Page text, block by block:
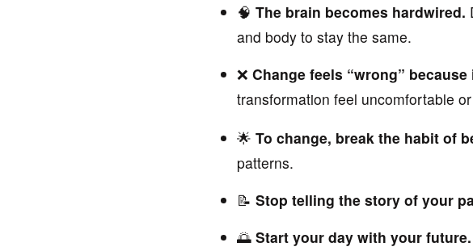
🧠The brain becomes hardwired.
and body to stay the same.
❌Change feels “wrong” because
transformation feel uncomfortable
🌟To change, break the habit of
patterns.
📝Stop telling the story of your
🌅Start your day with your future.